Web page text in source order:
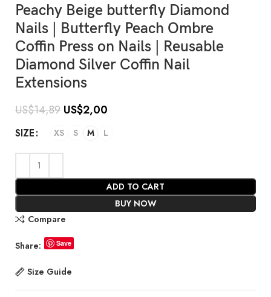
Peachy Beige butterfly Diamond
Nails | Butterfly Peach Ombre
Coffin Press on Nails | Reusable
Diamond Silver Coffin Nail
Extensions
US$14,89 US$2,00
SIZE XS S M L
ADD TO CART
BUY NOW
Compare
Share: Save
Size Guide